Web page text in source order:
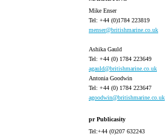
Mike Enser
Tel: +44 (0)1784 223819
menser@britishmarine.co.uk
Ashika Gauld
Tel: +44 (0) 1784 223649
agauld@britishmarine.co.uk
Antonia Goodwin
Tel: +44 (0) 1784 223647
agoodwin@britishmarine.co.uk
pr Publicasity
Tel:+44 (0)207 632243